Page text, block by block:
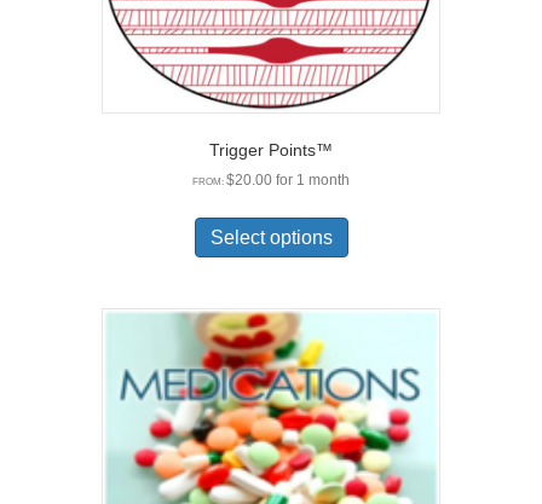
Trigger Points™
FROM: $20.00 for 1 month
Select options
has
variants.
may
be
chosen
on
the
product